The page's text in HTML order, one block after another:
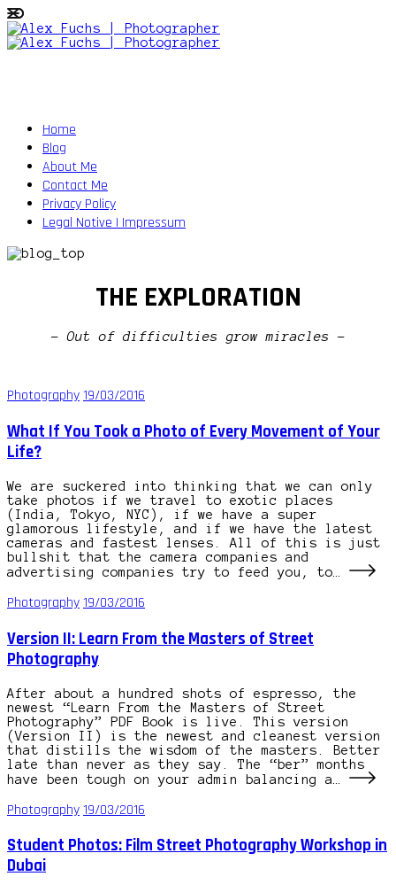
Home
Blog
About Me
Contact Me
Privacy Policy
Legal Notive | Impressum
THE EXPLORATION
- Out of difficulties grow miracles -
Photography19/03/2016
What If You Took a Photo of Every Movement of Your
Life?
We are suckered into thinking that we can only
take photos if we travel to exotic places
(India, Tokyo, NYC), if we have a super
glamorous lifestyle, and if we have the latest
cameras and fastest lenses. All of this is just
bullshit that the camera companies and
advertising companies try to feed you, to…
Photography19/03/2016
Version II: Learn From the Masters of Street
Photography
After about a hundred shots of espresso, the
newest “Learn From the Masters of Street
Photography” PDF Book is live. This version
(Version II) is the newest and cleanest version
that distills the wisdom of the masters. Better
late than never as they say. The “ber” months
have been tough on your admin balancing a…
Photography19/03/2016
Student Photos: Film Street Photography Workshop in
Dubai